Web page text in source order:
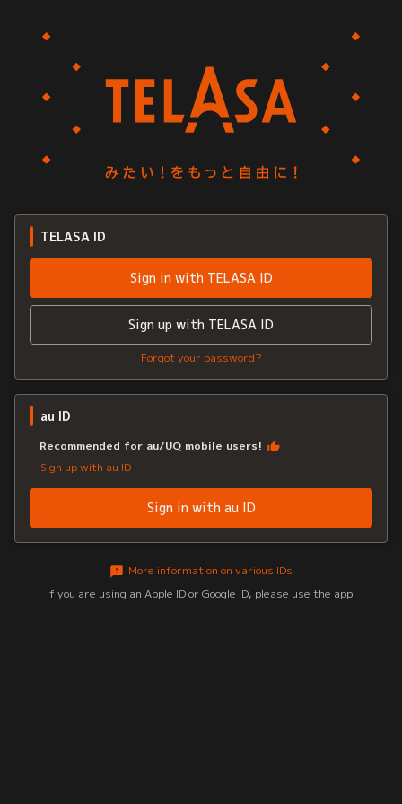
TELASA ID
Sign in with TELASA ID
Sign up with TELASA ID
Forgot your password?
au ID
Recommended for au/UQ mobile users!
Sign up with au ID
Sign in with au ID
More information on various IDs
If you are using an Apple ID or Google ID, please use the app.